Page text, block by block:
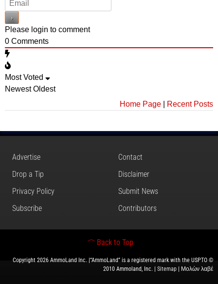
Please login to comment
0 Comments
Most Voted
Newest Oldest
Home Page
Recent Posts
Advertise
Contact
Drop a Tip
Disclaimer
Privacy Policy
Submit News
Subscribe
Contributors
Back to Top
Copyright 2026 AmmoLand Inc. |“AmmoLand” is a registered mark with the USPTO ©
2010 Ammoland, Inc. | Sitemap | Μολὼν λαβέ